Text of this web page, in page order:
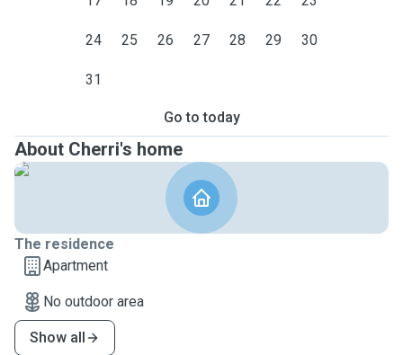
24 25 26 27 28 29 30
31
Go to today
About Cherri's home
The residence
Apartment
No outdoor area
Show all